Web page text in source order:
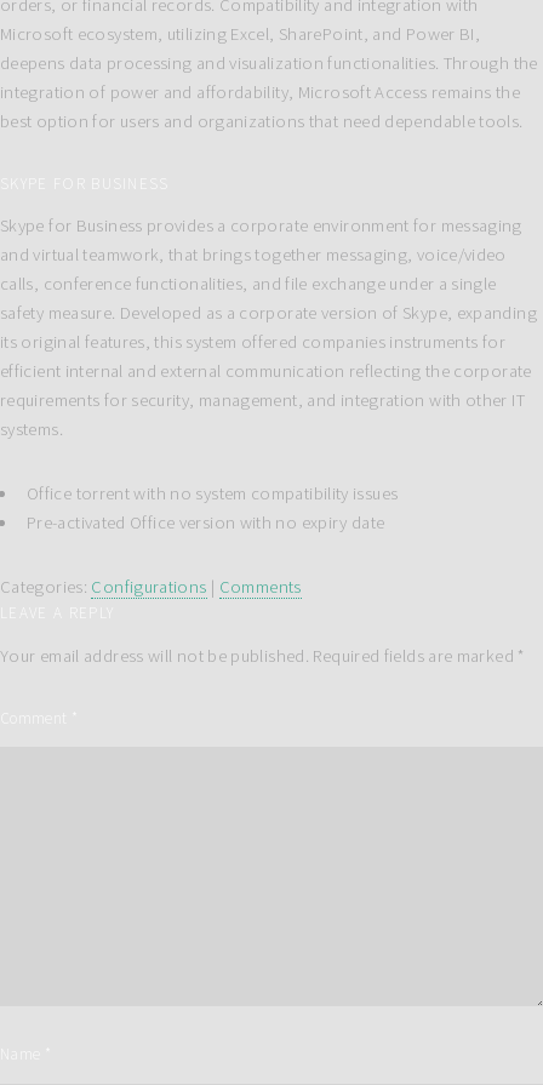
orders, or financial records. Compatibility and integration with
Microsoft ecosystem, utilizing Excel, SharePoint, and Power BI,
deepens data processing and visualization functionalities. Through the
integration of power and affordability, Microsoft Access remains the
best option for users and organizations that need dependable tools.
Skype for Business provides a corporate environment for messaging
and virtual teamwork, that brings together messaging, voice/video
calls, conference functionalities, and file exchange under a single
safety measure. Developed as a corporate version of Skype, expanding
its original features, this system offered companies instruments for
efficient internal and external communication reflecting the corporate
requirements for security, management, and integration with other IT
systems.
Office torrent with no system compatibility issues
Pre-activated Office version with no expiry date
Categories: Configurations | Comments
Your email address will not be published. Required fields are marked *